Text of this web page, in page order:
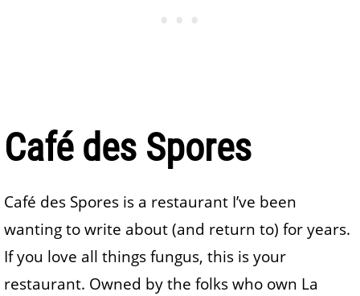
Café des Spores
Café des Spores is a restaurant I’ve been
wanting to write about (and return to) for years.
If you love all things fungus, this is your
restaurant. Owned by the folks who own La